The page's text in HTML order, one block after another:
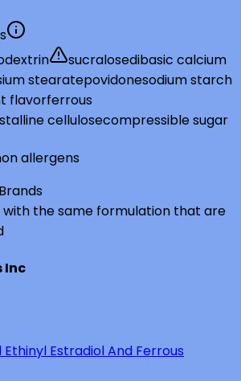
sucralosedibasic calcium
stearatepovidonesodium starch
flavorferrous
cellulosecompressible sugar
allergens
the same formulation that are
Inc
Estradiol And Ferrous